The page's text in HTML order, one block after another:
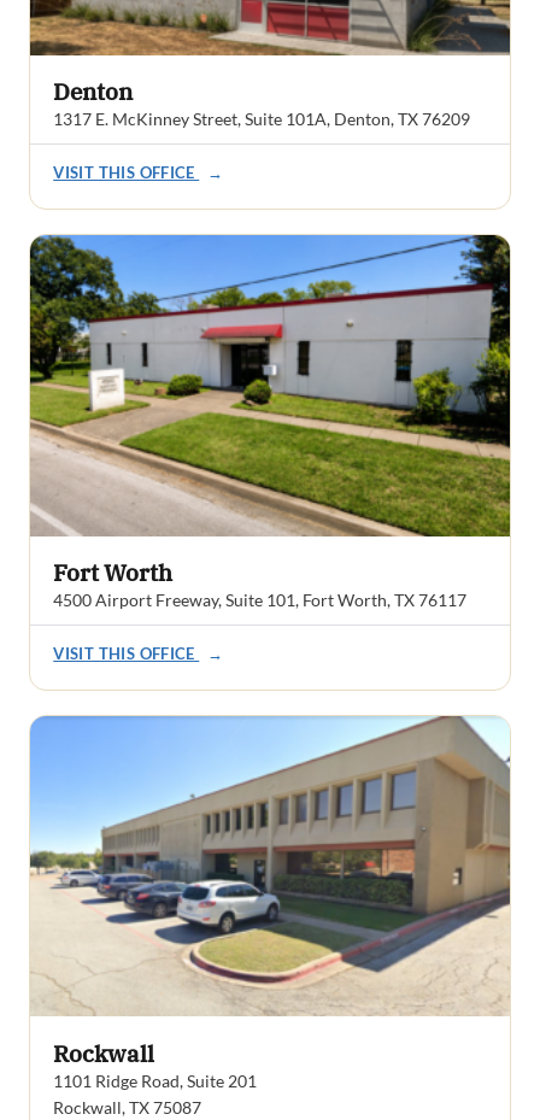
Denton
1317 E. McKinney Street, Suite 101A, Denton, TX 76209
VISIT THIS OFFICE →
Fort Worth
4500 Airport Freeway, Suite 101, Fort Worth, TX 76117
VISIT THIS OFFICE →
Rockwall
1101 Ridge Road, Suite 201
Rockwall, TX 75087